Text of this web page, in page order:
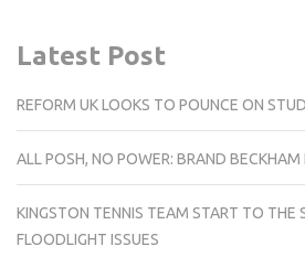
Latest Post
REFORM UK LOOKS TO POUNCE ON
ALL POSH, NO POWER: BRAND BECKHAM
KINGSTON TENNIS TEAM START TO THE
FLOODLIGHT ISSUES